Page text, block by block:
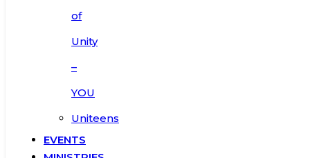
of
Unity
–
YOU
Uniteens
EVENTS